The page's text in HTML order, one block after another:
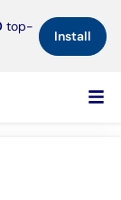
top-
Install×